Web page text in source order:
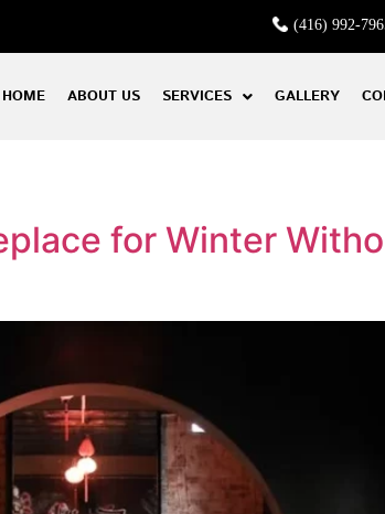
(416) 992-
HOME ABOUT US SERVICES GALLERY
for Winter